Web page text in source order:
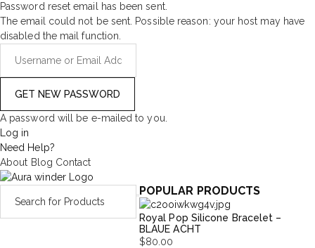
Password reset email has been sent.
The email could not be sent. Possible reason: your host may have
disabled the mail function.
A password will be e-mailed to you.
Log in
Need Help?
About Blog Contact
POPULAR PRODUCTS
Royal Pop Silicone Bracelet –
BLAUE ACHT
$80.00